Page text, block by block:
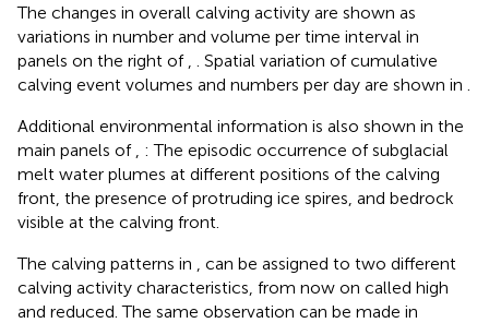
The changes in overall calving activity are shown as
variations in number and volume per time interval in
panels on the right of
. Spatial variation of cumulative
calving event volumes and numbers per day are shown in
Additional environmental information is also shown in the
main panels of
: The episodic occurrence of subglacial
melt water plumes at different positions of the calving
front, the presence of protruding ice spires, and bedrock
visible at the calving front.
The calving patterns in
can be assigned to two different
calving activity characteristics, from now on called high
and reduced. The same observation can be made in